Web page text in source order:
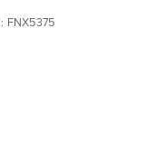
FNX5375